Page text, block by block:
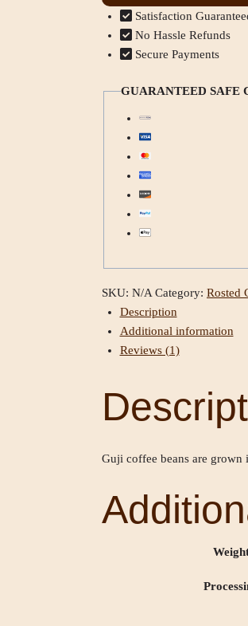
Satisfaction
No Hassle Refunds
Secure Payments
GUARANTEED SAFE
SKU: N/A Category: Rosted
Description
Additional information
Reviews (1)
Guji coffee beans are